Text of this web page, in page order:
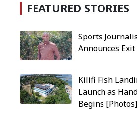
FEATURED STORIES
Sports
Announces
Kilifi Fish
Launch as
Begins [Photos]